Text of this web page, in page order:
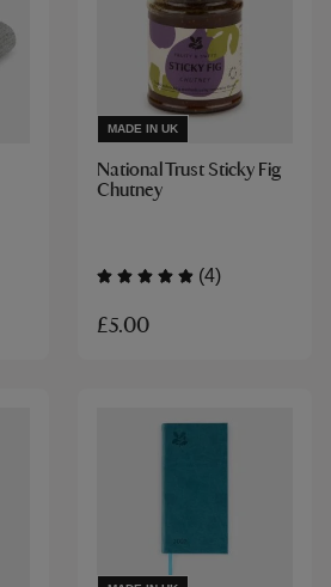
MADE IN UK
National Trust Sticky Fig
Chutney
(4)
£5.00